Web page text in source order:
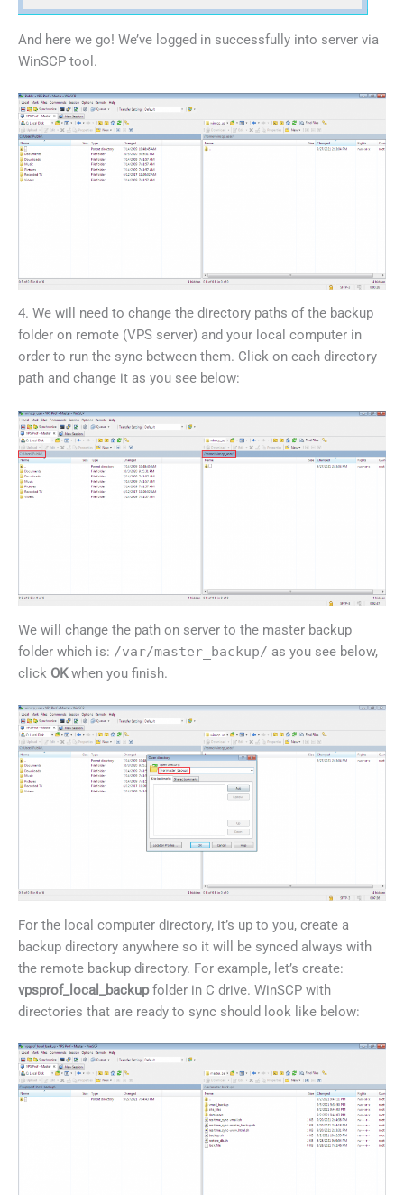
And here we go! We’ve logged in successfully into server via
WinSCP tool.
4. We will need to change the directory paths of the backup
folder on remote (VPS server) and your local computer in
order to run the sync between them. Click on each directory
path and change it as you see below:
We will change the path on server to the master backup
folder which is: /var/master_backup/ as you see below,
click OKwhen you finish.
For the local computer directory, it’s up to you, create a
backup directory anywhere so it will be synced always with
the remote backup directory. For example, let’s create:
vpsprof_local_backupfolder in C drive. WinSCP with
directories that are ready to sync should look like below: